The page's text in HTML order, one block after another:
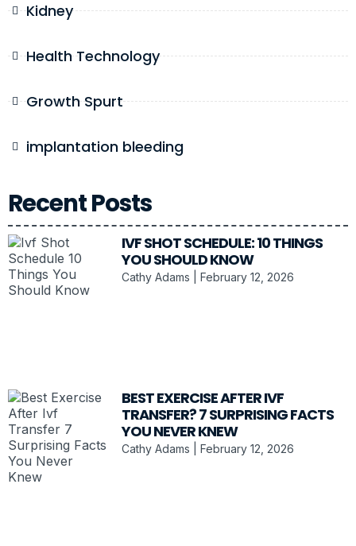
Kidney
Health Technology
Growth Spurt
implantation bleeding
Recent Posts
IVF SHOT SCHEDULE: 10 THINGS
YOU SHOULD KNOW
Cathy Adams February 12, 2026
BEST EXERCISE AFTER IVF
TRANSFER? 7 SURPRISING FACTS
YOU NEVER KNEW
Cathy Adams February 12, 2026